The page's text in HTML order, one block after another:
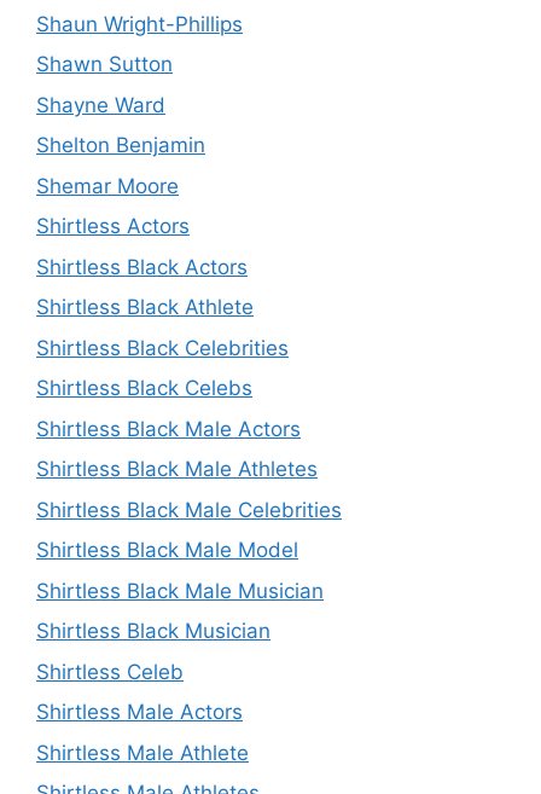
Shaun Wright-Phillips
Shawn Sutton
Shayne Ward
Shelton Benjamin
Shemar Moore
Shirtless Actors
Shirtless Black Actors
Shirtless Black Athlete
Shirtless Black Celebrities
Shirtless Black Celebs
Shirtless Black Male Actors
Shirtless Black Male Athletes
Shirtless Black Male Celebrities
Shirtless Black Male Model
Shirtless Black Male Musician
Shirtless Black Musician
Shirtless Celeb
Shirtless Male Actors
Shirtless Male Athlete